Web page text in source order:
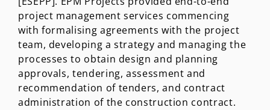
project management services commencing
with formalising agreements with the project
team, developing a strategy and managing the
processes to obtain design and planning
approvals, tendering, assessment and
recommendation of tenders, and contract
administration of the construction contract.